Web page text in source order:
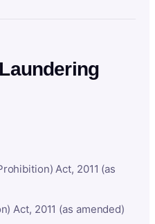
Act, 2011 (as
Act, 2011 (as amended)